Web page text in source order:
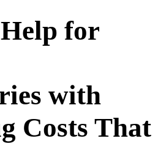
for
with
Costs That